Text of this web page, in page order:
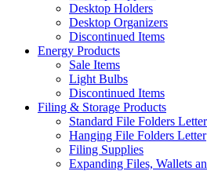
Desktop Holders
Desktop Organizers
Discontinued Items
Energy Products
Sale Items
Light Bulbs
Discontinued Items
Filing & Storage Products
Standard File Folders Letter
Hanging File Folders Letter
Filing Supplies
Expanding Files, Wallets